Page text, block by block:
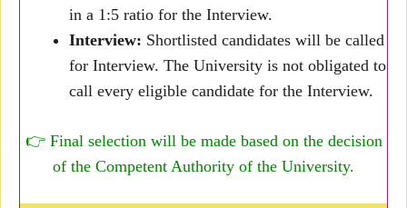
in a 1:5 ratio for the Interview.
Interview: Shortlisted candidates will be called
for Interview. The University is not obligated to
call every eligible candidate for the Interview.
👉 Final selection will be made based on the decision
of the Competent Authority of the University.